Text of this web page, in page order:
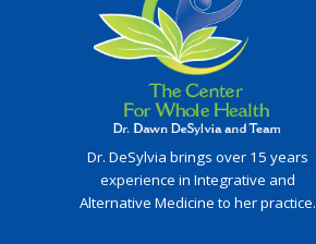
Dr. DeSylvia brings over 15 years
experience in Integrative and
Alternative Medicine to her practice.